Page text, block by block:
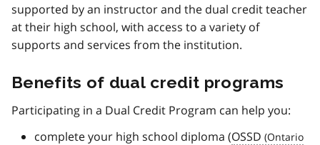
supported by an instructor and the dual credit teacher
at their high school, with access to a variety of
supports and services from the institution.
Benefits of dual credit programs
Participating in a Dual Credit Program can help you:
complete your high school diploma (OSSD